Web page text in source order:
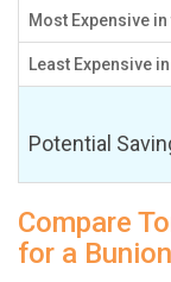
Most Expensive in
Least Expensive
Potential
Compare
for a